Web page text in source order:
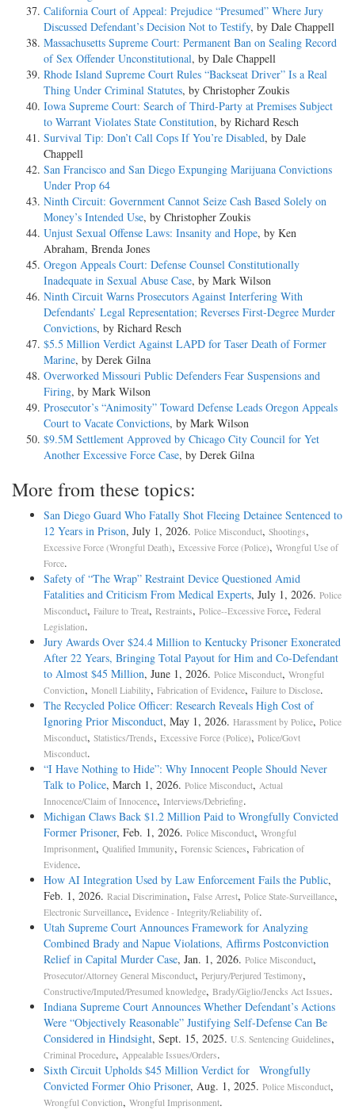
California Court of Appeal: Prejudice “Presumed” Where Jury
Discussed Defendant’s Decision Not to Testify, by Dale Chappell
Massachusetts Supreme Court: Permanent Ban on Sealing Record
of Sex Offender Unconstitutional, by Dale Chappell
Rhode Island Supreme Court Rules “Backseat Driver” Is a Real
Thing Under Criminal Statutes, by Christopher Zoukis
Iowa Supreme Court: Search of Third-Party at Premises Subject
to Warrant Violates State Constitution, by Richard Resch
Survival Tip: Don’t Call Cops If You’re Disabled, by Dale
Chappell
San Francisco and San Diego Expunging Marijuana Convictions
Under Prop 64
Ninth Circuit: Government Cannot Seize Cash Based Solely on
Money’s Intended Use, by Christopher Zoukis
Unjust Sexual Offense Laws: Insanity and Hope, by Ken
Abraham, Brenda Jones
Oregon Appeals Court: Defense Counsel Constitutionally
Inadequate in Sexual Abuse Case, by Mark Wilson
Ninth Circuit Warns Prosecutors Against Interfering With
Defendants’ Legal Representation; Reverses First-Degree Murder
Convictions, by Richard Resch
$5.5 Million Verdict Against LAPD for Taser Death of Former
Marine, by Derek Gilna
Overworked Missouri Public Defenders Fear Suspensions and
Firing, by Mark Wilson
Prosecutor’s “Animosity” Toward Defense Leads Oregon Appeals
Court to Vacate Convictions, by Mark Wilson
$9.5M Settlement Approved by Chicago City Council for Yet
Another Excessive Force Case, by Derek Gilna
More from these topics:
San Diego Guard Who Fatally Shot Fleeing Detainee Sentenced to
12 Years in Prison, July 1, 2026. Police Misconduct, Shootings,
Excessive Force (Wrongful Death), Excessive Force (Police), Wrongful Use of
Force.
Safety of “The Wrap” Restraint Device Questioned Amid
Fatalities and Criticism From Medical Experts, July 1, 2026. Police
Misconduct, Failure to Treat, Restraints, Police--Excessive Force, Federal
Legislation.
Jury Awards Over $24.4 Million to Kentucky Prisoner Exonerated
After 22 Years, Bringing Total Payout for Him and Co-Defendant
to Almost $45 Million, June 1, 2026. Police Misconduct, Wrongful
Conviction, Monell Liability, Fabrication of Evidence, Failure to Disclose.
The Recycled Police Officer: Research Reveals High Cost of
Ignoring Prior Misconduct, May 1, 2026. Harassment by Police, Police
Misconduct, Statistics/Trends, Excessive Force (Police), Police/Govt
Misconduct.
“I Have Nothing to Hide”: Why Innocent People Should Never
Talk to Police, March 1, 2026. Police Misconduct, Actual
Innocence/Claim of Innocence, Interviews/Debriefing.
Michigan Claws Back $1.2 Million Paid to Wrongfully Convicted
Former Prisoner, Feb. 1, 2026. Police Misconduct, Wrongful
Imprisonment, Qualified Immunity, Forensic Sciences, Fabrication of
Evidence.
How AI Integration Used by Law Enforcement Fails the Public,
Feb. 1, 2026. Racial Discrimination, False Arrest, Police State-Surveillance,
Electronic Surveillance, Evidence - Integrity/Reliability of.
Utah Supreme Court Announces Framework for Analyzing
Combined Brady and Napue Violations, Affirms Postconviction
Relief in Capital Murder Case, Jan. 1, 2026. Police Misconduct,
Prosecutor/Attorney General Misconduct, Perjury/Perjured Testimony,
Constructive/Imputed/Presumed knowledge, Brady/Giglio/Jencks Act Issues.
Indiana Supreme Court Announces Whether Defendant’s Actions
Were “Objectively Reasonable” Justifying Self-Defense Can Be
Considered in Hindsight, Sept. 15, 2025. U.S. Sentencing Guidelines,
Criminal Procedure, Appealable Issues/Orders.
Sixth Circuit Upholds $45 Million Verdict for Wrongfully
Convicted Former Ohio Prisoner, Aug. 1, 2025. Police Misconduct,
Wrongful Conviction, Wrongful Imprisonment.